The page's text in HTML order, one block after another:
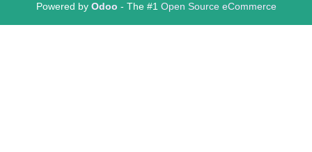
Powered by Odoo - The #1 Open Source eCommerce